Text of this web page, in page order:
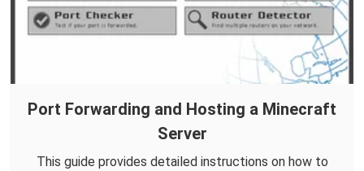
Port Forwarding and Hosting a Minecraft
Server
This guide provides detailed instructions on how to